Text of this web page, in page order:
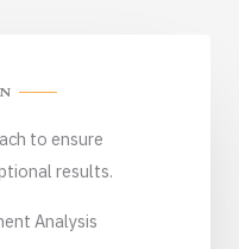
to ensure
results.
Analysis